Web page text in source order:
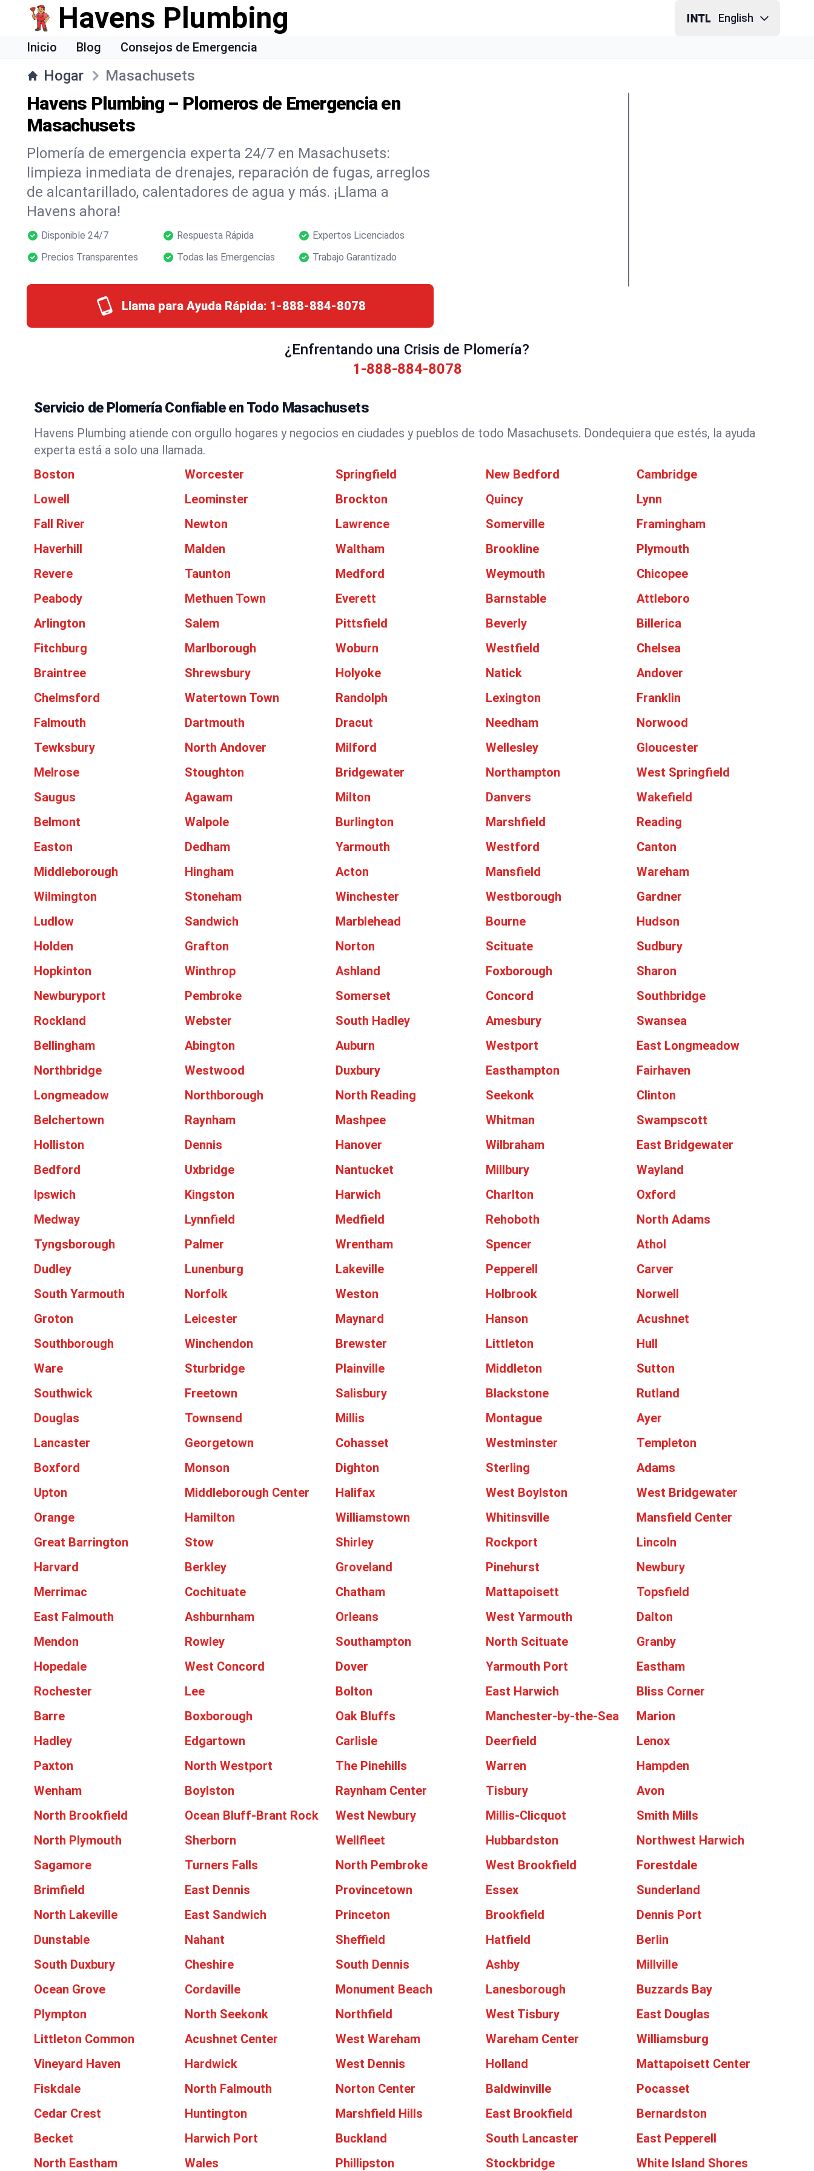
Havens Plumbing English
Inicio Blog Consejos de Emergencia
Hogar Masachusets
Havens Plumbing – Plomeros de Emergencia en
Masachusets
Plomería de emergencia experta 24/7 en Masachusets:
limpieza inmediata de drenajes, reparación de fugas, arreglos
de alcantarillado, calentadores de agua y más. ¡Llama a
Havens ahora!
Disponible 24/7 Respuesta Rápida
Expertos Licenciados
Precios Transparentes
Todas las Emergencias Trabajo Garantizado
Llama para Ayuda Rápida: 1-888-884-8078
¿Enfrentando una Crisis de Plomería?
1-888-884-8078
Servicio de Plomería Confiable en Todo Masachusets
Havens Plumbing atiende con orgullo hogares y negocios en ciudades y pueblos de todo Masachusets. Dondequiera que estés, la ayuda
experta está a solo una llamada.
Boston
Worcester Springfield New Bedford
Cambridge
Lowell
Leominster Brockton Quincy
Lynn
Fall River
Newton Lawrence Somerville
Framingham
Haverhill
Malden Waltham Brookline
Plymouth
Revere
Taunton Medford Weymouth
Chicopee
Peabody
Methuen Town Everett Barnstable
Attleboro
Arlington
Salem Pittsfield Beverly
Billerica
Fitchburg
Marlborough Woburn Westfield
Chelsea
Braintree
Shrewsbury Holyoke Natick
Andover
Chelmsford
Watertown Town Randolph Lexington
Franklin
Falmouth
Dartmouth Dracut Needham
Norwood
Tewksbury
North Andover Milford Wellesley
Gloucester
Melrose
Stoughton Bridgewater Northampton
West Springfield
Saugus
Agawam Milton Danvers
Wakefield
Belmont
Walpole Burlington Marshfield
Reading
Easton
Dedham Yarmouth Westford
Canton
Middleborough
Hingham Acton Mansfield
Wareham
Wilmington
Stoneham Winchester Westborough
Gardner
Ludlow
Sandwich Marblehead Bourne
Hudson
Holden
Grafton Norton Scituate
Sudbury
Hopkinton
Winthrop Ashland Foxborough
Sharon
Newburyport
Pembroke Somerset Concord
Southbridge
Rockland
Webster South Hadley Amesbury
Swansea
Bellingham
Abington Auburn Westport
East Longmeadow
Northbridge
Westwood Duxbury Easthampton
Fairhaven
Longmeadow
Northborough North Reading Seekonk
Clinton
Belchertown
Raynham Mashpee Whitman
Swampscott
Holliston
Dennis Hanover Wilbraham
East Bridgewater
Bedford
Uxbridge Nantucket Millbury
Wayland
Ipswich
Kingston Harwich Charlton
Oxford
Medway
Lynnfield Medfield Rehoboth
North Adams
Tyngsborough
Palmer Wrentham Spencer
Athol
Dudley
Lunenburg Lakeville Pepperell
Carver
South Yarmouth
Norfolk Weston Holbrook
Norwell
Groton
Leicester Maynard Hanson
Acushnet
Southborough
Winchendon Brewster Littleton
Hull
Ware
Sturbridge Plainville Middleton
Sutton
Southwick
Freetown Salisbury Blackstone
Rutland
Douglas
Townsend Millis Montague
Ayer
Lancaster
Georgetown Cohasset Westminster
Templeton
Boxford
Monson Dighton Sterling
Adams
Upton
Middleborough Center Halifax West Boylston
West Bridgewater
Orange
Hamilton Williamstown Whitinsville
Mansfield Center
Great Barrington
Stow Shirley Rockport
Lincoln
Harvard
Berkley Groveland Pinehurst
Newbury
Merrimac
Cochituate Chatham Mattapoisett
Topsfield
East Falmouth
Ashburnham Orleans West Yarmouth
Dalton
Mendon
Rowley Southampton North Scituate
Granby
Hopedale
West Concord Dover Yarmouth Port
Eastham
Rochester
Lee Bolton East Harwich
Bliss Corner
Barre
Boxborough Oak Bluffs Manchester-by-the-Sea
Marion
Hadley
Edgartown Carlisle Deerfield
Lenox
Paxton
North Westport The Pinehills Warren
Hampden
Wenham
Boylston Raynham Center Tisbury
Avon
North Brookfield
Ocean Bluff-Brant Rock West Newbury Millis-Clicquot
Smith Mills
North Plymouth
Sherborn Wellfleet Hubbardston
Northwest Harwich
Sagamore
Turners Falls North Pembroke West Brookfield
Forestdale
Brimfield
East Dennis Provincetown Essex
Sunderland
North Lakeville
East Sandwich Princeton Brookfield
Dennis Port
Dunstable
Nahant Sheffield Hatfield
Berlin
South Duxbury
Cheshire South Dennis Ashby
Millville
Ocean Grove
Cordaville Monument Beach Lanesborough
Buzzards Bay
Plympton
North Seekonk Northfield West Tisbury
East Douglas
Littleton Common
Acushnet Center West Wareham Wareham Center
Williamsburg
Vineyard Haven
Hardwick West Dennis Holland
Mattapoisett Center
Fiskdale
North Falmouth Norton Center Baldwinville
Pocasset
Cedar Crest
Huntington Marshfield Hills East Brookfield
Bernardston
Becket
Harwich Port Buckland South Lancaster
East Pepperell
North Eastham
Wales Phillipston Stockbridge White Island Shores